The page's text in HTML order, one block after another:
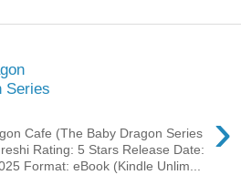
Series
›
Cafe (The Baby Dragon Series
Rating: 5 Stars Release Date:
Format: eBook (Kindle Unlim...